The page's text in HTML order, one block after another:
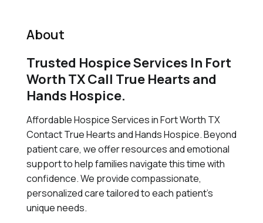
About
Trusted Hospice Services In Fort
Worth TX Call True Hearts and
Hands Hospice.
Affordable Hospice Services in Fort Worth TX
Contact True Hearts and Hands Hospice. Beyond
patient care, we offer resources and emotional
support to help families navigate this time with
confidence. We provide compassionate,
personalized care tailored to each patient's
unique needs.